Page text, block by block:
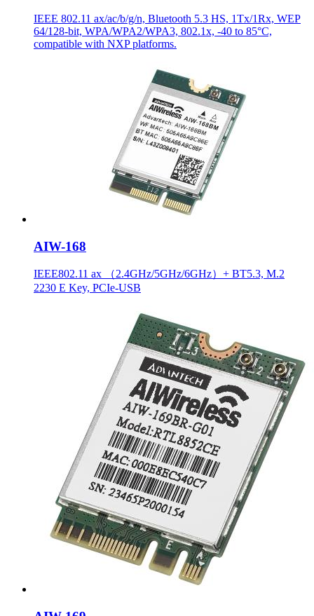
IEEE 802.11 ax/ac/b/g/n, Bluetooth 5.3 HS, 1Tx/1Rx, WEP
64/128-bit, WPA/WPA2/WPA3, 802.1x, -40 to 85°C,
compatible with NXP platforms.
AIW-168
IEEE802.11 ax （2.4GHz/5GHz/6GHz）+ BT5.3, M.2
2230 E Key, PCIe-USB